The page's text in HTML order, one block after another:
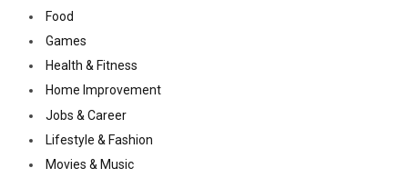
Food
Games
Health & Fitness
Home Improvement
Jobs & Career
Lifestyle & Fashion
Movies & Music